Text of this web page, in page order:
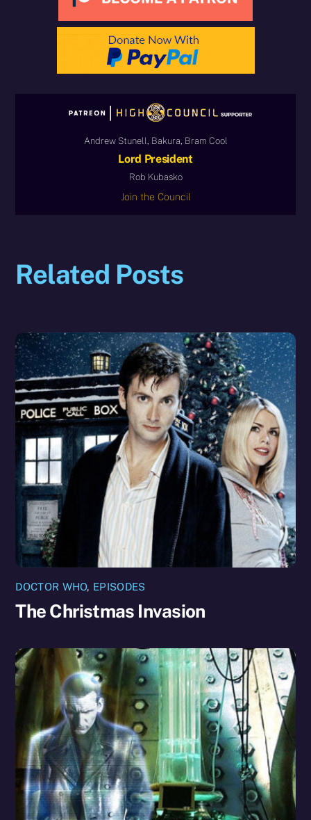
Andrew Stunell, Bakura, Bram Cool
Lord President
Rob Kubasko
Join the Council
Related Posts
DOCTOR WHO, EPISODES
The Christmas Invasion